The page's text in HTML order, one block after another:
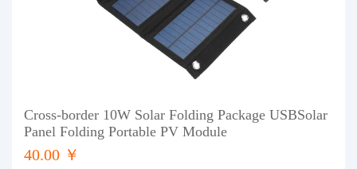
Cross-border 10W Solar Folding Package USBSolar
Panel Folding Portable PV Module
40.00 ￥